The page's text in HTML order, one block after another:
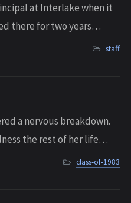
at Interlake when it
there for two years
and he became thestaff
a nervous breakdown.
the rest of her life
on September 16, 2016,
class-of-1983